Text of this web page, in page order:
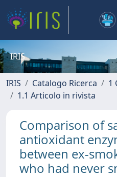
IRIS
IRIS Catalogo Ricerca
1
1.1 Articolo in rivista
Comparison of
antioxidant
between ex-
who had never